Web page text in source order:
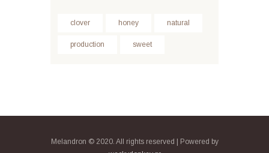
clover honey natural
production sweet
Melandron © 2020. All rights reserved | Powered by